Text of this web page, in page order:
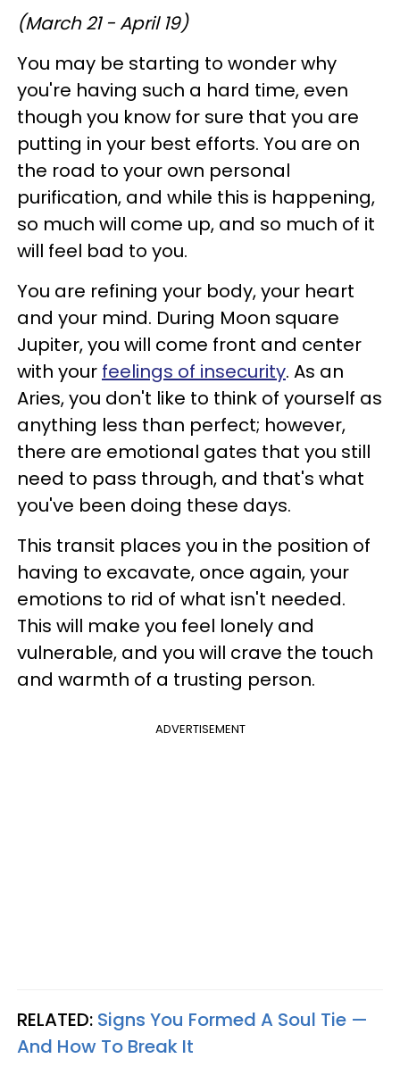
(March 21 - April 19)
You may be starting to wonder why
you're having such a hard time, even
though you know for sure that you are
putting in your best efforts. You are on
the road to your own personal
purification, and while this is happening,
so much will come up, and so much of it
will feel bad to you.
You are refining your body, your heart
and your mind. During Moon square
Jupiter, you will come front and center
with your feelings of insecurity. As an
Aries, you don't like to think of yourself as
anything less than perfect; however,
there are emotional gates that you still
need to pass through, and that's what
you've been doing these days.
This transit places you in the position of
having to excavate, once again, your
emotions to rid of what isn't needed.
This will make you feel lonely and
vulnerable, and you will crave the touch
and warmth of a trusting person.
ADVERTISEMENT
RELATED: Signs You Formed A Soul Tie —
And How To Break It